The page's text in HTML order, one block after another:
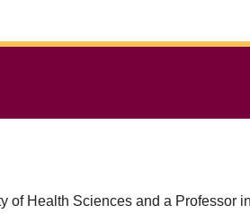
Health Sciences and a Professor